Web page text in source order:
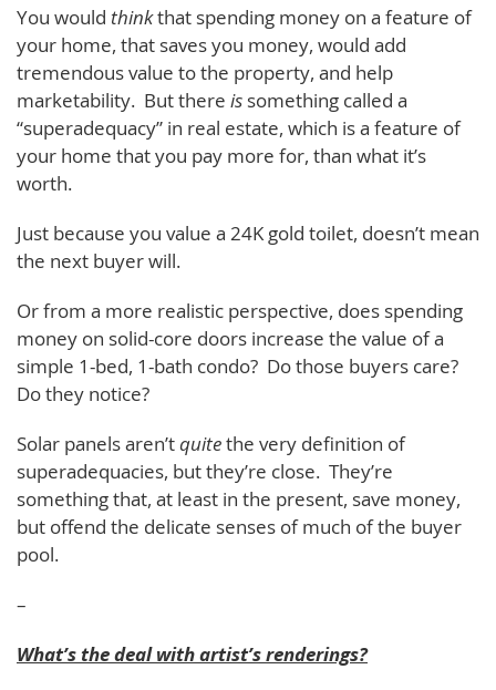
You would thinkthat spending money on a feature of
your home, that saves you money, would add
tremendous value to the property, and help
marketability. But there is something called a
“superadequacy” in real estate, which is a feature of
your home that you pay more for, than what it’s
worth.
Just because you value a 24K gold toilet, doesn’t mean
the next buyer will.
Or from a more realistic perspective, does spending
money on solid-core doors increase the value of a
simple 1-bed, 1-bath condo? Do those buyers care?
Do they notice?
Solar panels aren’tquitethe very definition of
superadequacies, but they’re close. They’re
something that, at least in the present, save money,
but offend the delicate senses of much of the buyer
pool.
–
What’s the deal with artist’s renderings?